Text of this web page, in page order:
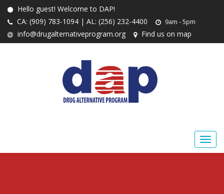
Hello guest! Welcome to DAP!
CA: (909) 783-1094 | AL: (256) 232-4400
9am - 5pm
info@drugalternativeprogram.org Find us on map